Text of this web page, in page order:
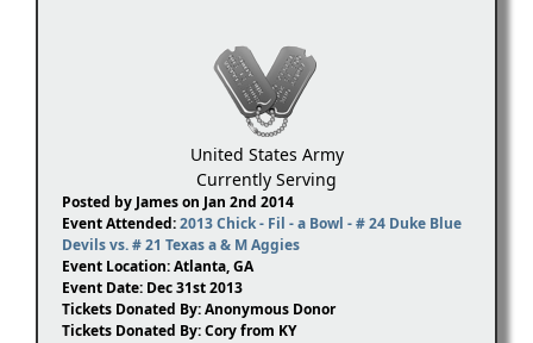
United States Army
Currently Serving
Posted by James on Jan 2nd 2014
Event Attended:2013 Chick - Fil - a Bowl - # 24 Duke Blue
Devils vs. # 21 Texas a & M Aggies
Event Location: Atlanta, GA
Event Date: Dec 31st 2013
Tickets Donated By: Anonymous Donor
Tickets Donated By: Cory from KY